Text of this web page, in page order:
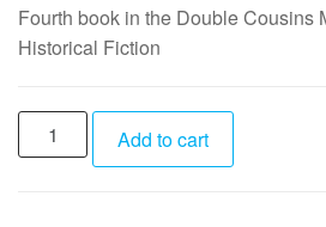
Fourth book in the Double Cousins
Historical Fiction
The
Double
Add to cart